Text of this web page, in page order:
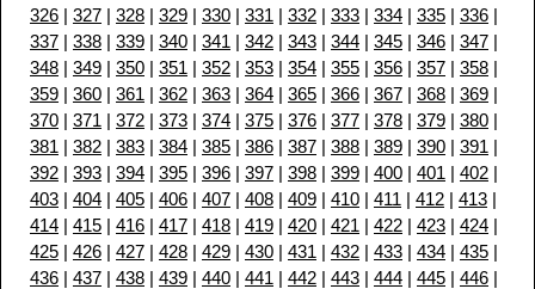
326 | 327 | 328 | 329 | 330 | 331 | 332 | 333 | 334 | 335 | 336 |
337 | 338 | 339 | 340 | 341 | 342 | 343 | 344 | 345 | 346 | 347 |
348 | 349 | 350 | 351 | 352 | 353 | 354 | 355 | 356 | 357 | 358 |
359 | 360 | 361 | 362 | 363 | 364 | 365 | 366 | 367 | 368 | 369 |
370 | 371 | 372 | 373 | 374 | 375 | 376 | 377 | 378 | 379 | 380 |
381 | 382 | 383 | 384 | 385 | 386 | 387 | 388 | 389 | 390 | 391 |
392 | 393 | 394 | 395 | 396 | 397 | 398 | 399 | 400 | 401 | 402 |
403 | 404 | 405 | 406 | 407 | 408 | 409 | 410 | 411 | 412 | 413 |
414 | 415 | 416 | 417 | 418 | 419 | 420 | 421 | 422 | 423 | 424 |
425 | 426 | 427 | 428 | 429 | 430 | 431 | 432 | 433 | 434 | 435 |
436 | 437 | 438 | 439 | 440 | 441 | 442 | 443 | 444 | 445 | 446 |